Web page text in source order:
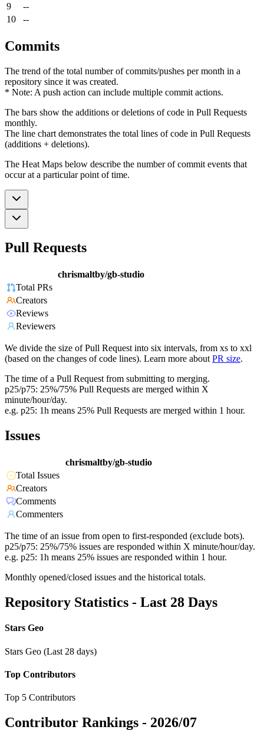
9
--
10
--
Commits
The trend of the total number of commits/pushes per month in a
repository since it was created.
* Note: A push action can include multiple commit actions.
The bars show the additions or deletions of code in Pull Requests
monthly.
The line chart demonstrates the total lines of code in Pull Requests
(additions + deletions).
The Heat Maps below describe the number of commit events that
occur at a particular point of time.
Pull Requests
chrismaltby/gb-studio
Total PRs
Creators
Reviews
Reviewers
We divide the size of Pull Request into six intervals, from xs to xxl
(based on the changes of code lines). Learn more about PR size.
The time of a Pull Request from submitting to merging.
p25/p75: 25%/75% Pull Requests are merged within X
minute/hour/day.
e.g. p25: 1h means 25% Pull Requests are merged within 1 hour.
Issues
chrismaltby/gb-studio
Total Issues
Creators
Comments
Commenters
The time of an issue from open to first-responded (exclude bots).
p25/p75: 25%/75% issues are responded within X minute/hour/day.
e.g. p25: 1h means 25% issues are responded within 1 hour.
Monthly opened/closed issues and the historical totals.
Repository Statistics - Last 28 Days
Stars Geo
Stars Geo (Last 28 days)
Top Contributors
Top 5 Contributors
Contributor Rankings - 2026/07